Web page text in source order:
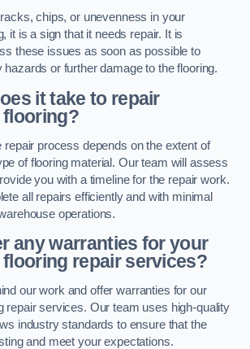
chips, or unevenness in your
it is a sign that it needs repair. It is
these issues as soon as possible to
hazards or further damage to the flooring.
it take to repair
repair process depends on the extent of
of flooring material. Our team will assess
you with a timeline for the repair work.
all repairs efficiently and with minimal
operations.
any warranties for your
repair services?
our work and offer warranties for our
repair services. Our team uses high-quality
industry standards to ensure that the
and meet your expectations.